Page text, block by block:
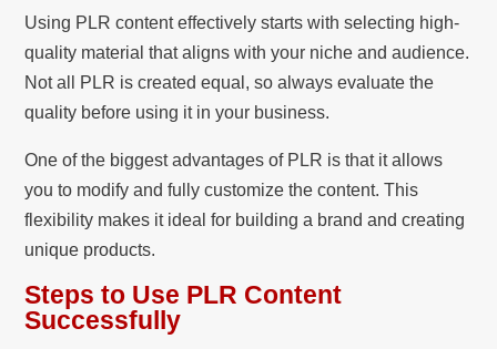
Using PLR content effectively starts with selecting high-
quality material that aligns with your niche and audience.
Not all PLR is created equal, so always evaluate the
quality before using it in your business.
One of the biggest advantages of PLR is that it allows
you to modify and fully customize the content. This
flexibility makes it ideal for building a brand and creating
unique products.
Steps to Use PLR Content
Successfully